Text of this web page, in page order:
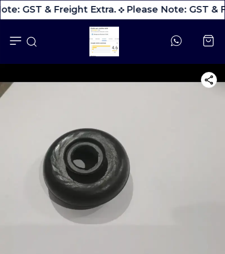
GST & Freight Extra. Please Note: GST &